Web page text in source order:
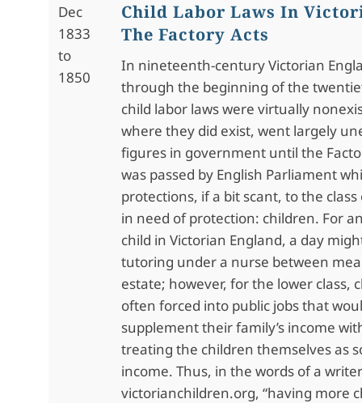
Dec
1833
to
1850
Child Labor Laws In
The Factory Acts
In nineteenth-century Victorian
through the beginning of the
child labor laws were virtually
where they did exist, went largely
figures in government until the
was passed by English Parliament
protections, if a bit scant, to the
in need of protection: children. For
child in Victorian England, a day
tutoring under a nurse between
estate; however, for the lower class,
often forced into public jobs that
supplement their family’s income
treating the children themselves as
income. Thus, in the words of a
victorianchildren.org, “having more